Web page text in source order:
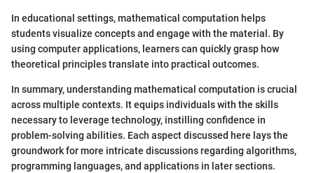
In educational settings, mathematical computation helps
students visualize concepts and engage with the material. By
using computer applications, learners can quickly grasp how
theoretical principles translate into practical outcomes.
In summary, understanding mathematical computation is crucial
across multiple contexts. It equips individuals with the skills
necessary to leverage technology, instilling confidence in
problem-solving abilities. Each aspect discussed here lays the
groundwork for more intricate discussions regarding algorithms,
programming languages, and applications in later sections.